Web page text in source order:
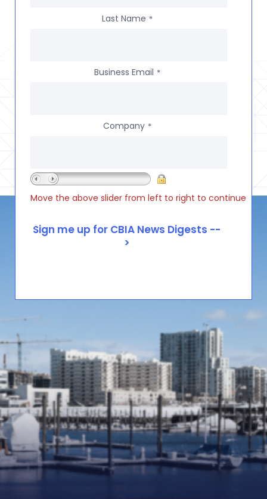
Last Name *
Business Email *
Company *
Move the above slider from left to right to continue